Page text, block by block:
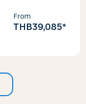
From
THB39,085*